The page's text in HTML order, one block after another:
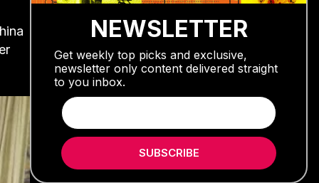
NEWSLETTER
Get weekly top picks and exclusive,
newsletter only content delivered straight
to you inbox.
SUBSCRIBE